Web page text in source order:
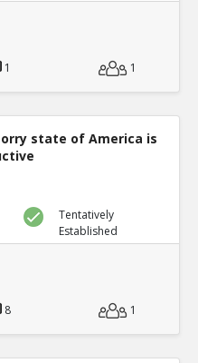
1 1
state of America is
Tentatively
Established
8 1